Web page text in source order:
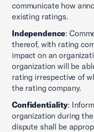
communicate how
existing ratings.
Independence:
thereof, with rating
impact on an
organization will be
rating irrespective of
the rating company.
Confidentiality:
organization during
dispute shall be